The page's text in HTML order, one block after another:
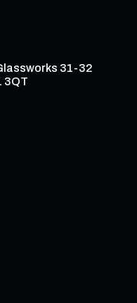
31-32
3QT